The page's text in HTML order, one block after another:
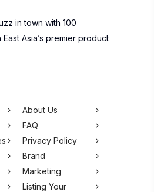
in town with 100
East Asia’s premier product
About Us
FAQ
Privacy Policy
Brand
Marketing
Listing Your